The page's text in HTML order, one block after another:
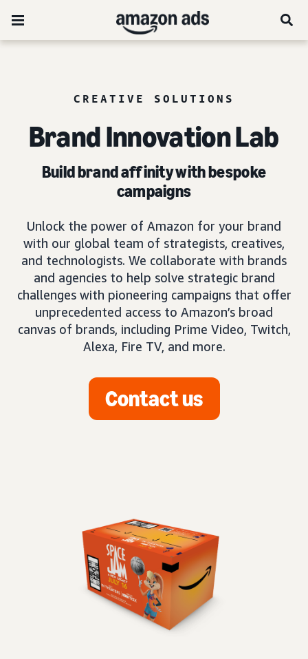
CREATIVE SOLUTIONS
Brand Innovation Lab
Build brand affinity with bespoke
campaigns
Unlock the power of Amazon for your brand
with our global team of strategists, creatives,
and technologists. We collaborate with brands
and agencies to help solve strategic brand
challenges with pioneering campaigns that offer
unprecedented access to Amazon’s broad
canvas of brands, including Prime Video, Twitch,
Alexa, Fire TV, and more.
Contact us